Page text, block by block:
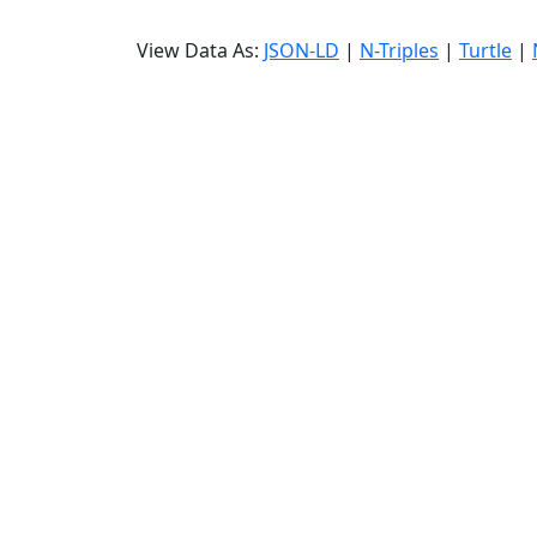
View Data As: JSON-LD | N-Triples | Turtle |